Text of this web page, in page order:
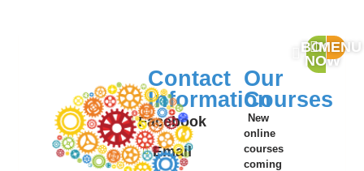
Contact
Information
Facebook
Email
Our
Courses
New
online
courses
coming
BOOK
NOW
MENU